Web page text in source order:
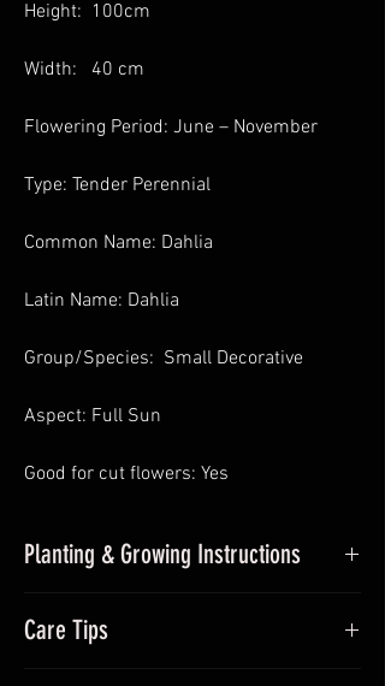
Height: 100cm
Width: 40 cm
Flowering Period: June – November
Type: Tender Perennial
Common Name: Dahlia
Latin Name: Dahlia
Group/Species: Small Decorative
Aspect: Full Sun
Good for cut flowers: Yes
Planting & Growing Instructions
up undercover and place somewhere
Care Tips